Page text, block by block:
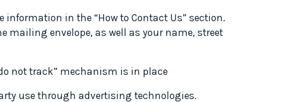
in the “How to Contact Us” section.
mailing envelope, as well as your name, street
not track” mechanism is in place
use through advertising technologies.